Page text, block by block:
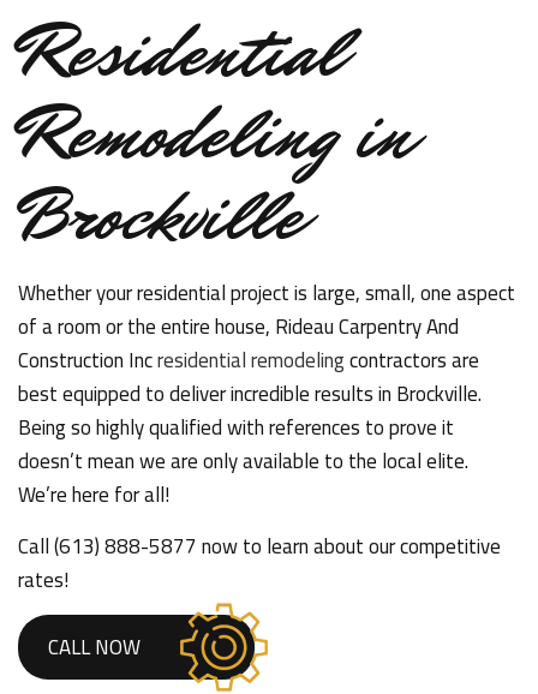
Residential
Remodeling in
Brockville
Whether your residential project is large, small, one aspect
of a room or the entire house, Rideau Carpentry And
Construction Incresidential remodelingcontractors are
best equipped to deliver incredible results in Brockville.
Being so highly qualified with references to prove it
doesn’t mean we are only available to the local elite.
We’re here for all!
Call (613) 888-5877 now to learn about our competitive
rates!
CALL NOW